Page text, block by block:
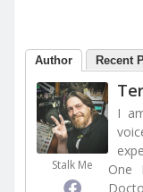
Author Recent
Stalk Me
I
One